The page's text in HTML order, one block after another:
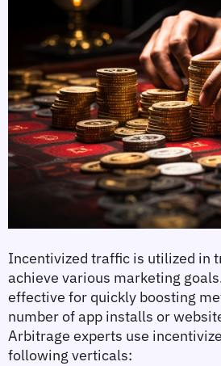
Incentivized traffic is utilized in
achieve various marketing
effective for quickly boosting
number of app installs or
Arbitrage experts use
following verticals: